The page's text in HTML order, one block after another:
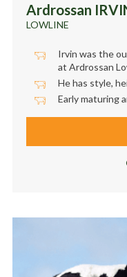
Ardrossan
LOWLINE
Irvin was the
at Ardrossan
He has style,
Early maturing